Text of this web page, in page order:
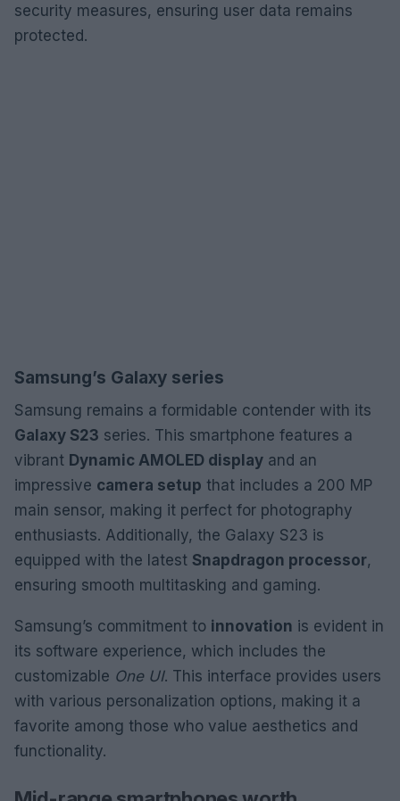
security measures, ensuring user data remains
protected.
Samsung’s Galaxy series
Samsung remains a formidable contender with its
Galaxy S23 series. This smartphone features a
vibrant Dynamic AMOLED display and an
impressive camera setup that includes a 200 MP
main sensor, making it perfect for photography
enthusiasts. Additionally, the Galaxy S23 is
equipped with the latest Snapdragon processor,
ensuring smooth multitasking and gaming.
Samsung’s commitment to innovation is evident in
its software experience, which includes the
customizable One UI. This interface provides users
with various personalization options, making it a
favorite among those who value aesthetics and
functionality.